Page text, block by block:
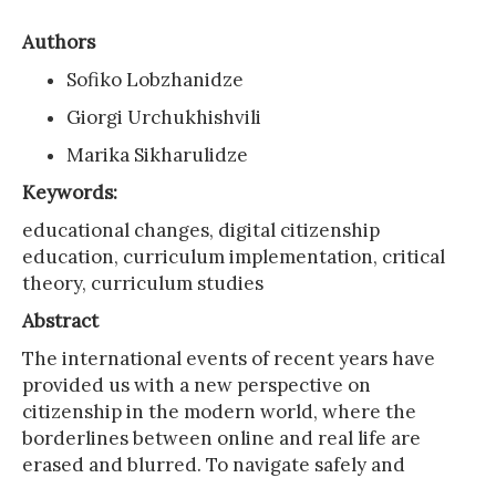
Authors
Sofiko Lobzhanidze
Giorgi Urchukhishvili
Marika Sikharulidze
Keywords:
educational changes, digital citizenship
education, curriculum implementation, critical
theory, curriculum studies
Abstract
The international events of recent years have
provided us with a new perspective on
citizenship in the modern world, where the
borderlines between online and real life are
erased and blurred. To navigate safely and